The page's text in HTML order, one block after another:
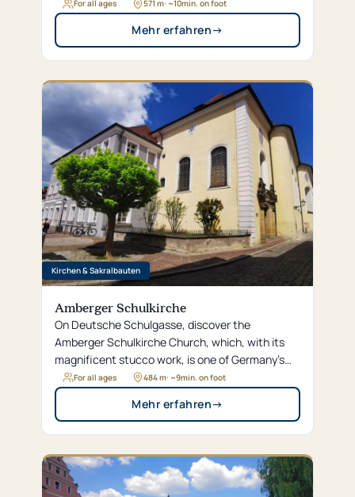
For all ages 571 m· ~10min. on foot
Mehr erfahren→
Kirchen & Sakralbauten
Amberger Schulkirche
On Deutsche Schulgasse, discover the
Amberger Schulkirche Church, which, with its
magnificent stucco work, is one of Germany’s
most significant Rococo gems and a true hidden
gem.
For all ages 484 m· ~9min. on foot
Mehr erfahren→